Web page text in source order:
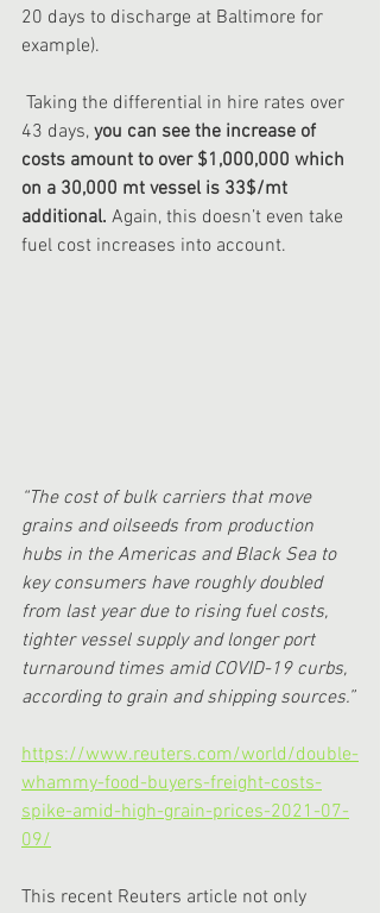
20 days to discharge at Baltimore for
example).
43 days, you can see the increase of
costs amount to over $1,000,000 which
on a 30,000 mt vessel is 33$/mt
additional. Again, this doesn’t even take
fuel cost increases into account.
“The cost of bulk carriers that move
grains and oilseeds from production
hubs in the Americas and Black Sea to
key consumers have roughly doubled
from last year due to rising fuel costs,
tighter vessel supply and longer port
turnaround times amid COVID-19 curbs,
according to grain and shipping sources.”
https://www.reuters.com/world/double-
whammy-food-buyers-freight-costs-
spike-amid-high-grain-prices-2021-07-
09/
This recent Reuters article not only